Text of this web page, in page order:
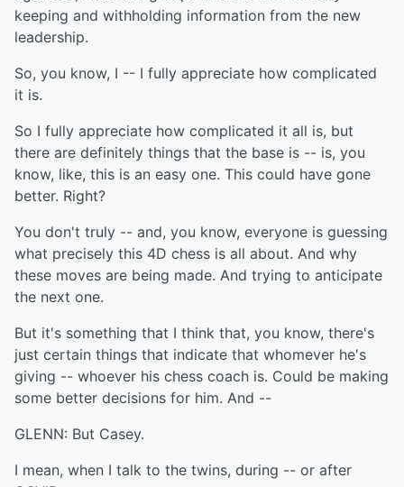
keeping and withholding information from the new
leadership.
So, you know, I -- I fully appreciate how complicated
it is.
So I fully appreciate how complicated it all is, but
there are definitely things that the base is -- is, you
know, like, this is an easy one. This could have gone
better. Right?
You don't truly -- and, you know, everyone is guessing
what precisely this 4D chess is all about. And why
these moves are being made. And trying to anticipate
the next one.
But it's something that I think that, you know, there's
just certain things that indicate that whomever he's
giving -- whoever his chess coach is. Could be making
some better decisions for him. And --
GLENN: But Casey.
I mean, when I talk to the twins, during -- or after